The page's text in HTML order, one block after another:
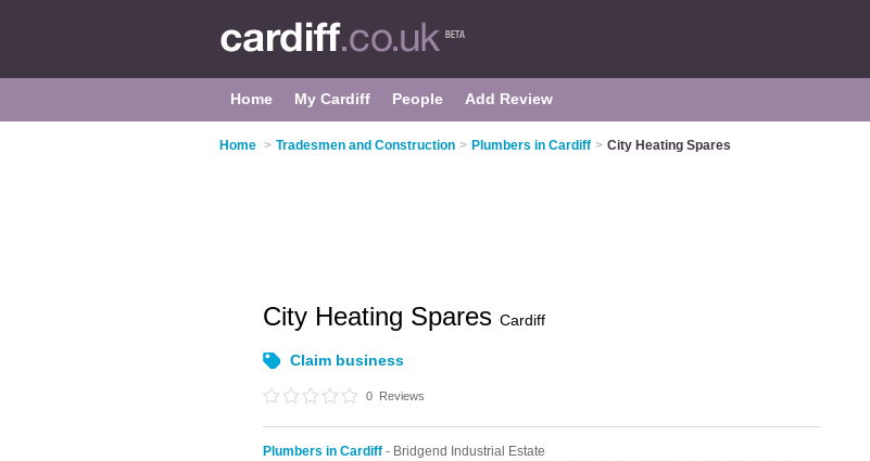
Home My Cardiff People Add Review
Home > Tradesmen and Construction > Plumbers in Cardiff > City Heating Spares
City Heating Spares Cardiff
Claim business
0 Reviews
Plumbers in Cardiff - Bridgend Industrial Estate